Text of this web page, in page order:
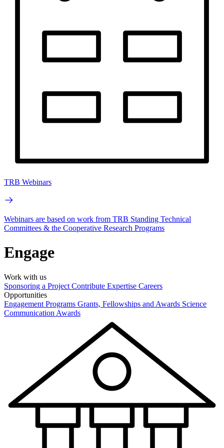
TRB Webinars
Webinars are based on work from TRB Standing Technical
Committees & the Cooperative Research Programs
Engage
Work with us
Sponsoring a Project Contribute Expertise Careers
Opportunities
Engagement Programs Grants, Fellowships and Awards Science
Communication Awards